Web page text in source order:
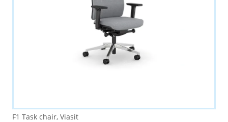
F1 Task chair, Viasit